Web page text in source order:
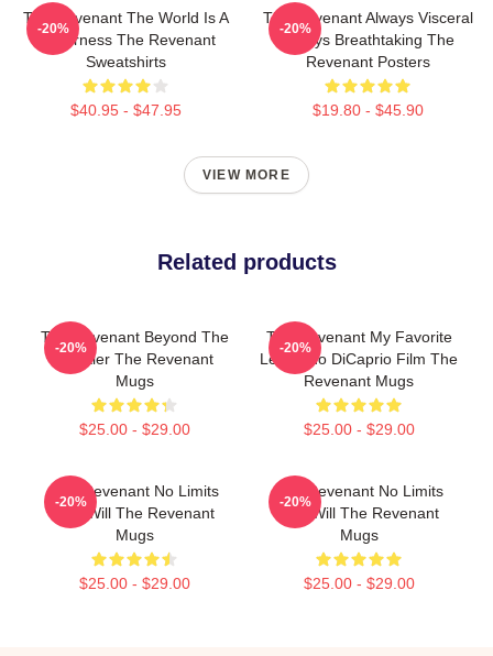
The Revenant The World Is A
Wilderness The Revenant
Sweatshirts
$40.95 - $47.95
-20%
The Revenant Always Visceral
Always Breathtaking The
Revenant Posters
$19.80 - $45.90
-20%
VIEW MORE
Related products
The Revenant Beyond The
Frontier The Revenant
Mugs
$25.00 - $29.00
-20%
The Revenant My Favorite
Leonardo DiCaprio Film The
Revenant Mugs
$25.00 - $29.00
-20%
The Revenant No Limits
Just Will The Revenant
Mugs
$25.00 - $29.00
-20%
The Revenant No Limits
Just Will The Revenant
Mugs
$25.00 - $29.00
-20%